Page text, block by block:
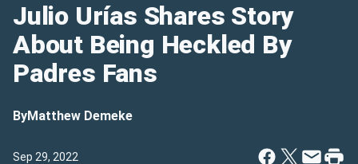
Julio Urías Shares Story
About Being Heckled By
Padres Fans
ByMatthew Demeke
Sep 29, 2022